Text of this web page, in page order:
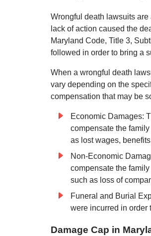
Wrongful death lawsuits
lack of action caused the
Maryland Code, Title 3,
followed in order to bring a
When a wrongful death
vary depending on the
compensation that may be
Economic Damages:
compensate the
as lost wages,
Non-Economic
compensate the
such as loss of
Funeral and Burial
were incurred in order
Damage Cap in